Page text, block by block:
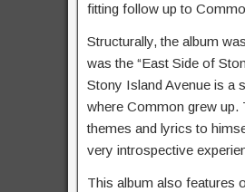
fitting follow up to
Structurally, the album
was the “East Side of
Stony Island Avenue is a
where Common grew up.
themes and lyrics to
very introspective
This album also features